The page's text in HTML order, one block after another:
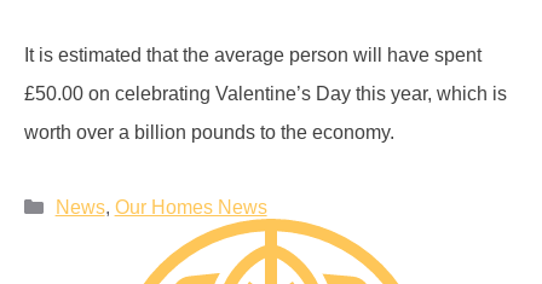
It is estimated that the average person will have spent
£50.00 on celebrating Valentine’s Day this year, which is
worth over a billion pounds to the economy.
News, Our Homes News